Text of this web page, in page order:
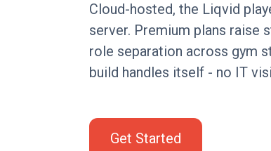
Cloud-hosted, the Liqvid
server. Premium plans raise
role separation across gym
build handles itself - no IT
Get Started